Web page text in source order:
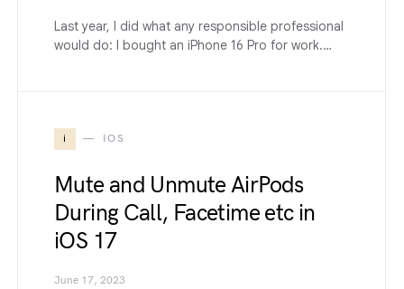
Last year, I did what any responsible professional
would do: I bought an iPhone 16 Pro for work.…
i IOS
Mute and Unmute AirPods
During Call, Facetime etc in
iOS 17
June 17, 2023